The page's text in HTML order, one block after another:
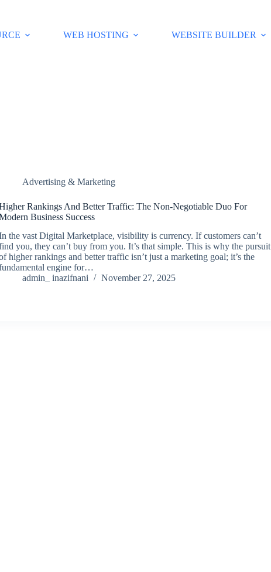
WEB HOSTING WEBSITE BUILDER
Advertising & Marketing
Rankings And Better Traffic: The Non-Negotiable Duo For
Business Success
the vast Digital Marketplace, visibility is currency. If customers can’t
you, they can’t buy from you. It’s that simple. This is why the pursuit
higher rankings and better traffic isn’t just a marketing goal; it’s the
engine for…
admin_ inazifnani
November 27, 2025